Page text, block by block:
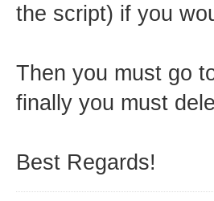
the script) if you
Then you must go
finally you must
Best Regards!